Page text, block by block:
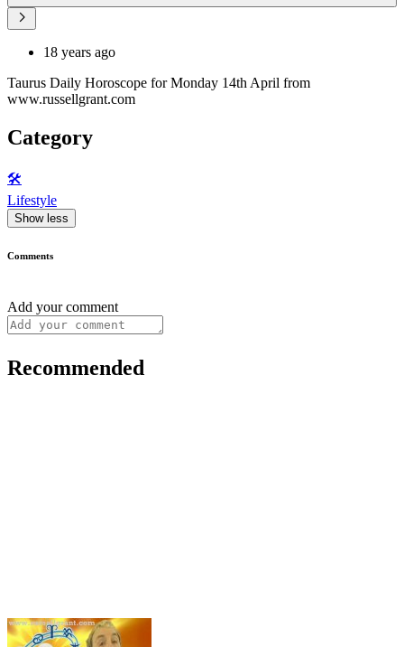
18 years ago
Taurus Daily Horoscope for Monday 14th April from
www.russellgrant.com
Category
🛠️
Lifestyle
Show less
Comments
Add your comment
Recommended